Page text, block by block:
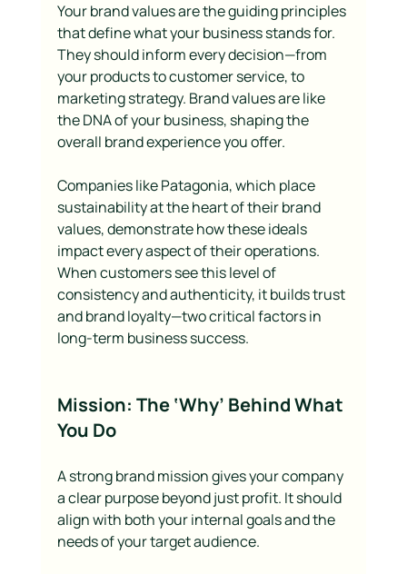
Your brand values are the guiding principles
that define what your business stands for.
They should inform every decision—from
your products to customer service, to
marketing strategy. Brand values are like
the DNA of your business, shaping the
overall brand experience you offer.
Companies like Patagonia, which place
sustainability at the heart of their brand
values, demonstrate how these ideals
impact every aspect of their operations.
When customers see this level of
consistency and authenticity, it builds trust
and brand loyalty—two critical factors in
long-term business success.
Mission: The ‘Why’ Behind What
You Do
A strong brand mission gives your company
a clear purpose beyond just profit. It should
align with both your internal goals and the
needs of your target audience.